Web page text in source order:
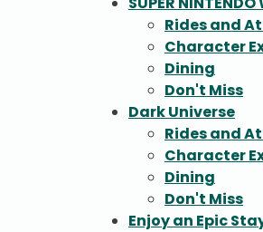
Rides and
Character
Dining
Don't Miss
Dark Universe
Rides and
Character
Dining
Don't Miss
Enjoy an Epic